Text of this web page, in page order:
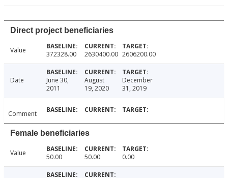
Direct project beneficiaries
Value 372328.00 2630400.00 2606200.00
Date
June 30,
2011
August
19, 2020
December
31, 2019
Comment
Female beneficiaries
Value 50.00 50.00 0.00